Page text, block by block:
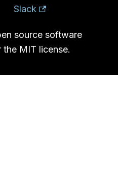
Slack
source software
the MIT license.